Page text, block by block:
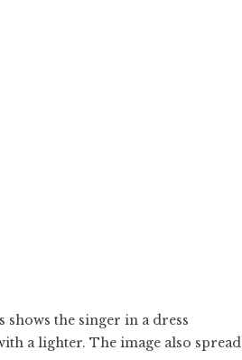
the singer in a dress
a lighter. The image also spread